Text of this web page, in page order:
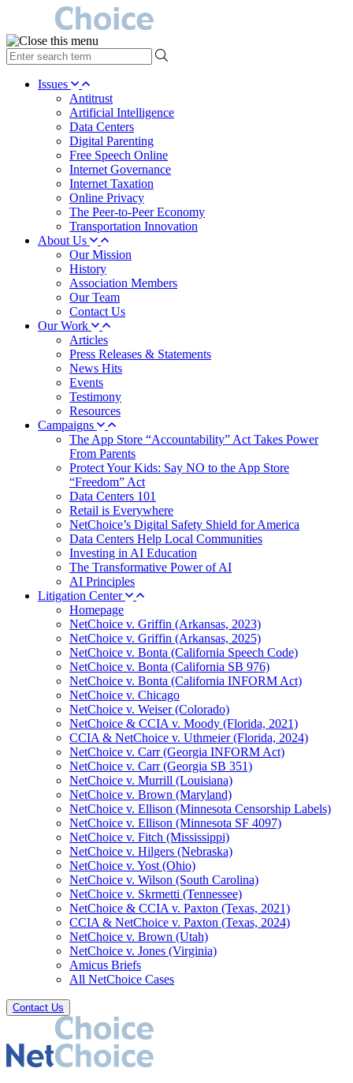
type
your
search Issues
Antitrust
Artificial Intelligence
Data Centers
Digital Parenting
Free Speech Online
Internet Governance
Internet Taxation
Online Privacy
The Peer-to-Peer Economy
Transportation Innovation
About Us
Our Mission
History
Association Members
Our Team
Contact Us
Our Work
Articles
Press Releases & Statements
News Hits
Events
Testimony
Resources
Campaigns
The App Store “Accountability” Act Takes Power
From Parents
Protect Your Kids: Say NO to the App Store
“Freedom” Act
Data Centers 101
Retail is Everywhere
NetChoice’s Digital Safety Shield for America
Data Centers Help Local Communities
Investing in AI Education
The Transformative Power of AI
AI Principles
Litigation Center
Homepage
NetChoice v. Griffin (Arkansas, 2023)
NetChoice v. Griffin (Arkansas, 2025)
NetChoice v. Bonta (California Speech Code)
NetChoice v. Bonta (California SB 976)
NetChoice v. Bonta (California INFORM Act)
NetChoice v. Chicago
NetChoice v. Weiser (Colorado)
NetChoice & CCIA v. Moody (Florida, 2021)
CCIA & NetChoice v. Uthmeier (Florida, 2024)
NetChoice v. Carr (Georgia INFORM Act)
NetChoice v. Carr (Georgia SB 351)
NetChoice v. Murrill (Louisiana)
NetChoice v. Brown (Maryland)
NetChoice v. Ellison (Minnesota Censorship Labels)
NetChoice v. Ellison (Minnesota SF 4097)
NetChoice v. Fitch (Mississippi)
NetChoice v. Hilgers (Nebraska)
NetChoice v. Yost (Ohio)
NetChoice v. Wilson (South Carolina)
NetChoice v. Skrmetti (Tennessee)
NetChoice & CCIA v. Paxton (Texas, 2021)
CCIA & NetChoice v. Paxton (Texas, 2024)
NetChoice v. Brown (Utah)
NetChoice v. Jones (Virginia)
Amicus Briefs
All NetChoice Cases
Contact Us